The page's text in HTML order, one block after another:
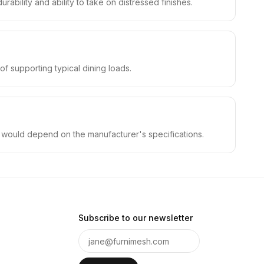
and ability to take on distressed finishes.
supporting typical dining loads.
depend on the manufacturer's specifications.
Subscribe to our newsletter